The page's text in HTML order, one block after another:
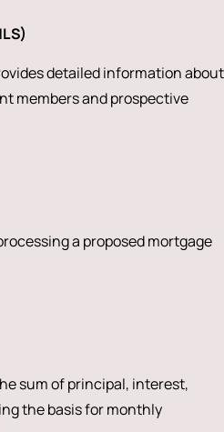
detailed information about
members and prospective
a proposed mortgage
sum of principal, interest,
the basis for monthly